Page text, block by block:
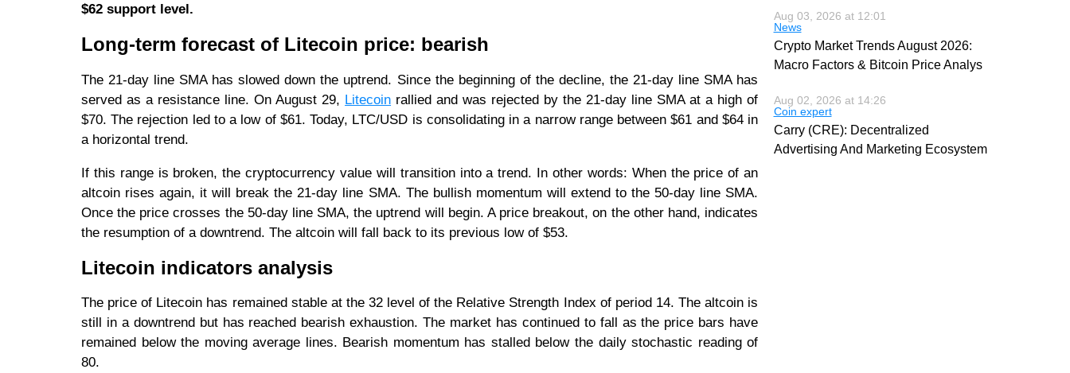
$62 support level.
Long-term forecast of Litecoin price: bearish
The 21-day line SMA has slowed down the uptrend. Since the beginning of the decline, the 21-day line SMA has
served as a resistance line. On August 29, Litecoin rallied and was rejected by the 21-day line SMA at a high of
$70. The rejection led to a low of $61. Today, LTC/USD is consolidating in a narrow range between $61 and $64 in
a horizontal trend.
If this range is broken, the cryptocurrency value will transition into a trend. In other words: When the price of an
altcoin rises again, it will break the 21-day line SMA. The bullish momentum will extend to the 50-day line SMA.
Once the price crosses the 50-day line SMA, the uptrend will begin. A price breakout, on the other hand, indicates
the resumption of a downtrend. The altcoin will fall back to its previous low of $53.
Litecoin indicators analysis
The price of Litecoin has remained stable at the 32 level of the Relative Strength Index of period 14. The altcoin is
still in a downtrend but has reached bearish exhaustion. The market has continued to fall as the price bars have
remained below the moving average lines. Bearish momentum has stalled below the daily stochastic reading of
80.
Aug 03, 2026 at 12:01
News
Crypto Market Trends August 2026:
Macro Factors & Bitcoin Price Analys
Aug 02, 2026 at 14:26
Coin expert
Carry (CRE): Decentralized
Advertising And Marketing Ecosystem